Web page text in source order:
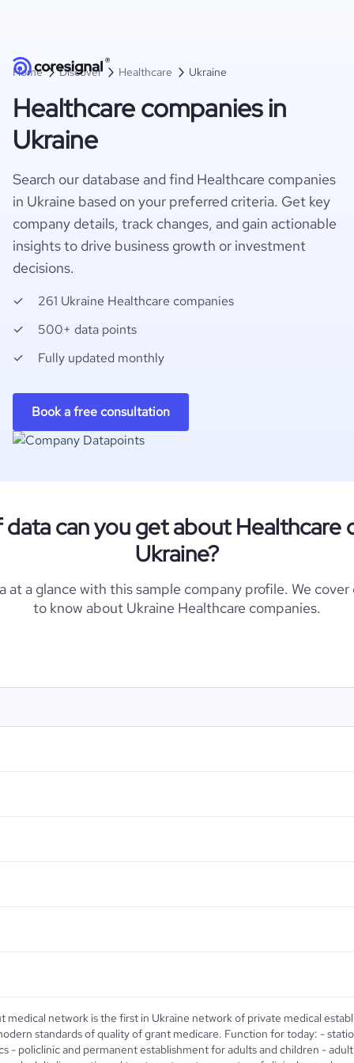
Home Discover Healthcare Ukraine
Healthcare companies in
Ukraine
Search our database and find Healthcare companies
in Ukraine based on your preferred criteria. Get key
company details, track changes, and gain actionable
insights to drive business growth or investment
decisions.
261 Ukraine Healthcare companies
500+ data points
Fully updated monthly
Book a free consultation
can you get about Healthcare
Ukraine?
at a glance with this sample company profile. We
to know about Ukraine Healthcare companies.
medical network is the first in Ukraine network of private medical
standards of quality of grant medicare. Function for today: -
- policlinic and permanent establishment for adults and children -